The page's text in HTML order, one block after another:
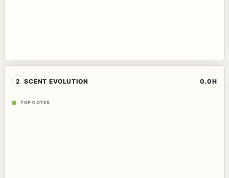
2 SCENT EVOLUTION 0.0H
TOP NOTES